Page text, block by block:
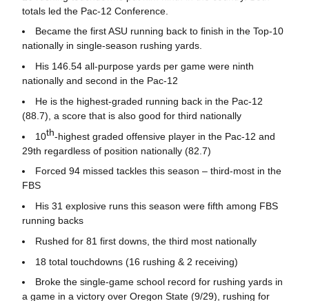
totals led the Pac-12 Conference.
Became the first ASU running back to finish in the Top-10
nationally in single-season rushing yards.
His 146.54 all-purpose yards per game were ninth
nationally and second in the Pac-12
He is the highest-graded running back in the Pac-12
(88.7), a score that is also good for third nationally
10th-highest graded offensive player in the Pac-12 and
29th regardless of position nationally (82.7)
Forced 94 missed tackles this season – third-most in the
FBS
His 31 explosive runs this season were fifth among FBS
running backs
Rushed for 81 first downs, the third most nationally
18 total touchdowns (16 rushing & 2 receiving)
Broke the single-game school record for rushing yards in
a game in a victory over Oregon State (9/29), rushing for